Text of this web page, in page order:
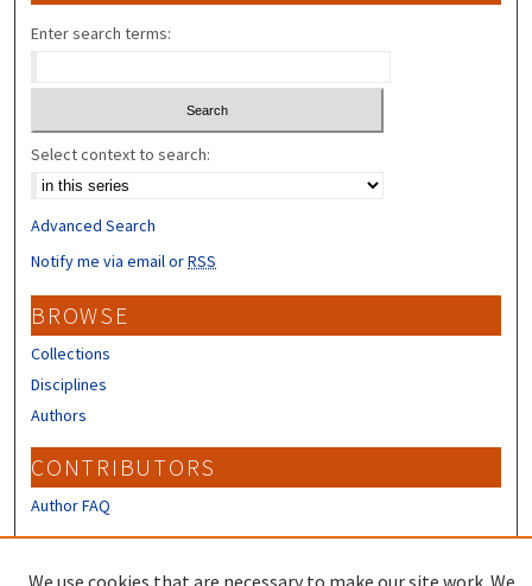
Enter search terms:
Select context to search:
Advanced Search
Notify me via email orRSS
BROWSE
Collections
Disciplines
Authors
CONTRIBUTORS
Author FAQ
We use cookies that are necessary to make our site work. We